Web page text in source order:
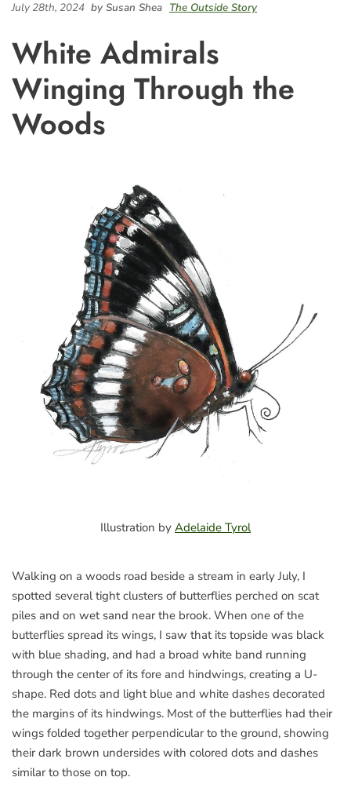
July 28th, 2024 by Susan Shea The Outside Story
White Admirals
Winging Through the
Woods
Illustration by Adelaide Tyrol
Walking on a woods road beside a stream in early July, I
spotted several tight clusters of butterflies perched on scat
piles and on wet sand near the brook. When one of the
butterflies spread its wings, I saw that its topside was black
with blue shading, and had a broad white band running
through the center of its fore and hindwings, creating a U-
shape. Red dots and light blue and white dashes decorated
the margins of its hindwings. Most of the butterflies had their
wings folded together perpendicular to the ground, showing
their dark brown undersides with colored dots and dashes
similar to those on top.